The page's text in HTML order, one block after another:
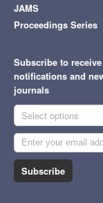
JAMS
Proceedings Series
Subscribe to
notifications and
journals
Select options
Subscribe